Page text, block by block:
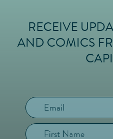
FOOTER
RECEIVE
AND COMICS